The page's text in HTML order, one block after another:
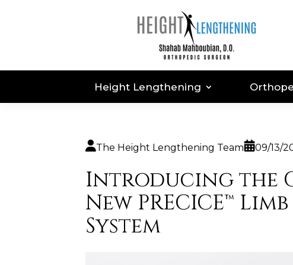
Height Lengthening
The Height Lengthening Team 09/13/
Introducing the
New PRECICE™
System